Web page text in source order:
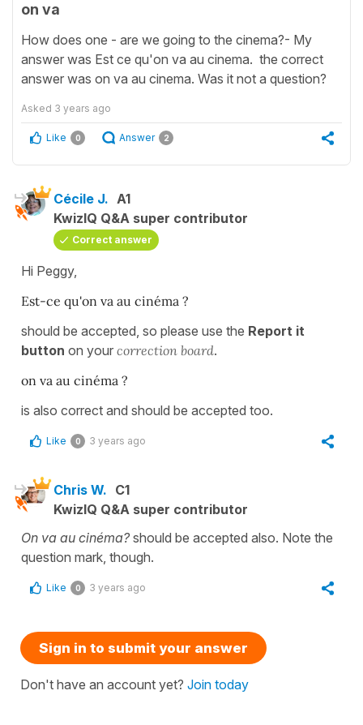
on va
How does one - are we going to the cinema?- My
answer was Est ce qu'on va au cinema. the correct
answer was on va au cinema. Was it not a question?
Asked 3 years ago
Like 0 Answer 2
Cécile J. A1
KwizIQ Q&A super contributor
Correct answer
Hi Peggy,
Est-ce qu'on va au cinéma ?
should be accepted, so please use the Report it
button on your correction board.
on va au cinéma ?
is also correct and should be accepted too.
Like 0 3 years ago
Chris W. C1
KwizIQ Q&A super contributor
On va au cinéma?should be accepted also. Note the
question mark, though.
Like 0 3 years ago
Sign in to submit your answer
Don't have an account yet? Join today